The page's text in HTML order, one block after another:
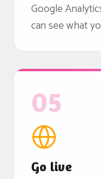
Google
can see what
05
Go live